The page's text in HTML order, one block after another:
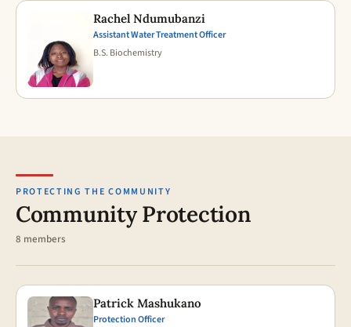
Rachel Ndumubanzi
Assistant Water Treatment Officer
B.S. Biochemistry
PROTECTING THE COMMUNITY
Community Protection
8 members
Patrick Mashukano
Protection Officer